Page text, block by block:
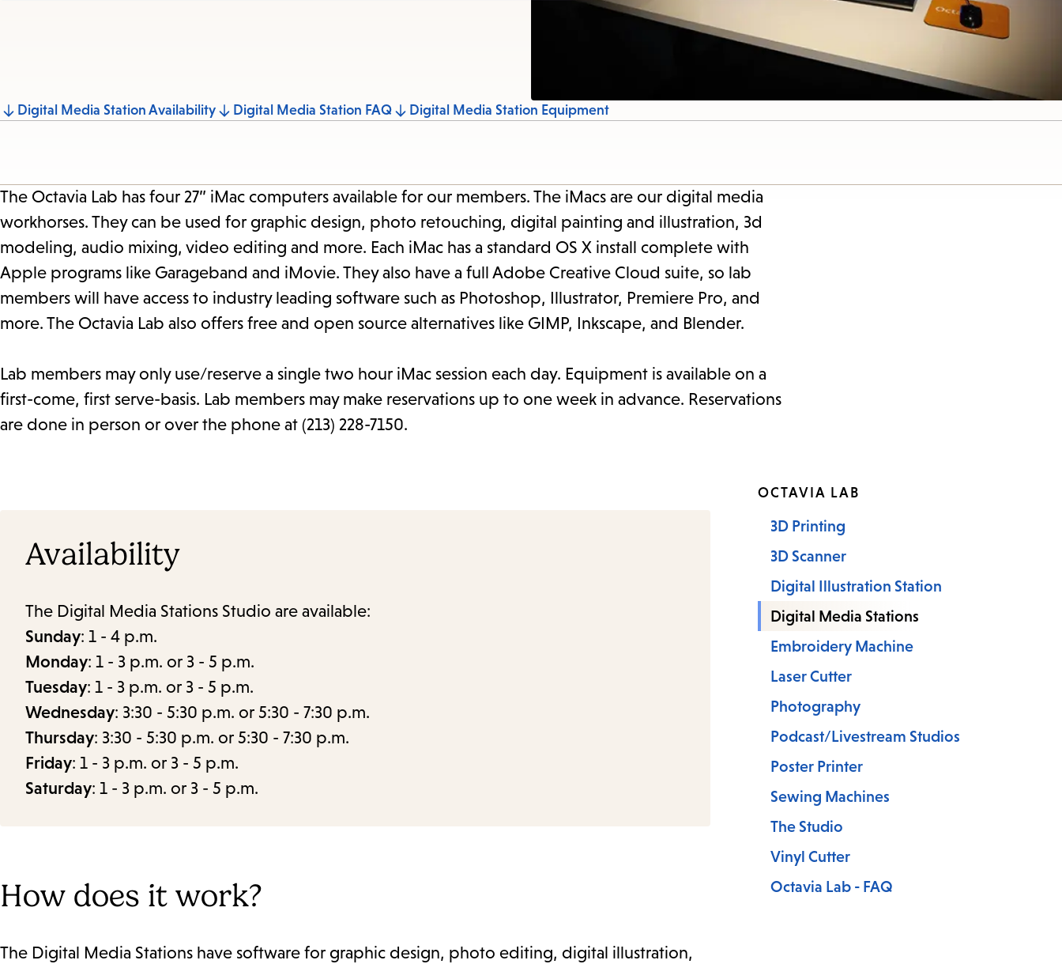
close
the
Jump
section
Digital Media Station Availability Digital Media Station FAQ Digital Media Station Equipment
The Octavia Lab has four 27” iMac computers available for our members. The iMacs are our digital media
workhorses. They can be used for graphic design, photo retouching, digital painting and illustration, 3d
modeling, audio mixing, video editing and more. Each iMac has a standard OS X install complete with
Apple programs like Garageband and iMovie. They also have a full Adobe Creative Cloud suite, so lab
members will have access to industry leading software such as Photoshop, Illustrator, Premiere Pro, and
more. The Octavia Lab also offers free and open source alternatives like GIMP, Inkscape, and Blender.
Lab members may only use/reserve a single two hour iMac session each day. Equipment is available on a
first-come, first serve-basis. Lab members may make reservations up to one week in advance. Reservations
are done in person or over the phone at (213) 228-7150.
Availability
The Digital Media Stations Studio are available:
Sunday: 1 - 4 p.m.
Monday: 1 - 3 p.m. or 3 - 5 p.m.
Tuesday: 1 - 3 p.m. or 3 - 5 p.m.
Wednesday: 3:30 - 5:30 p.m. or 5:30 - 7:30 p.m.
Thursday: 3:30 - 5:30 p.m. or 5:30 - 7:30 p.m.
Friday: 1 - 3 p.m. or 3 - 5 p.m.
Saturday: 1 - 3 p.m. or 3 - 5 p.m.
How does it work?
The Digital Media Stations have software for graphic design, photo editing, digital illustration,
OCTAVIA LAB
3D Printing
3D Scanner
Digital Illustration Station
Digital Media Stations
Embroidery Machine
Laser Cutter
Photography
Podcast/Livestream Studios
Poster Printer
Sewing Machines
The Studio
Vinyl Cutter
Octavia Lab - FAQ